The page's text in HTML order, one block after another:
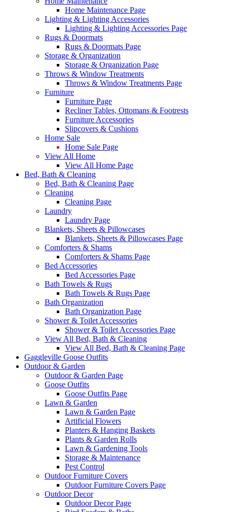
Home Maintenance Page
Lighting & Lighting Accessories
Lighting & Lighting Accessories Page
Rugs & Doormats
Rugs & Doormats Page
Storage & Organization
Storage & Organization Page
Throws & Window Treatments
Throws & Window Treatments Page
Furniture
Furniture Page
Recliner Tables, Ottomans & Footrests
Furniture Accessories
Slipcovers & Cushions
Home Sale
Home Sale Page
View All Home
View All Home Page
Bed, Bath & Cleaning
Bed, Bath & Cleaning Page
Cleaning
Cleaning Page
Laundry
Laundry Page
Blankets, Sheets & Pillowcases
Blankets, Sheets & Pillowcases Page
Comforters & Shams
Comforters & Shams Page
Bed Accessories
Bed Accessories Page
Bath Towels & Rugs
Bath Towels & Rugs Page
Bath Organization
Bath Organization Page
Shower & Toilet Accessories
Shower & Toilet Accessories Page
View All Bed, Bath & Cleaning
View All Bed, Bath & Cleaning Page
Gaggleville Goose Outfits
Outdoor & Garden
Outdoor & Garden Page
Goose Outfits
Goose Outfits Page
Lawn & Garden
Lawn & Garden Page
Artificial Flowers
Planters & Hanging Baskets
Plants & Garden Rolls
Lawn & Gardening Tools
Storage & Maintenance
Pest Control
Outdoor Furniture Covers
Outdoor Furniture Covers Page
Outdoor Decor
Outdoor Decor Page